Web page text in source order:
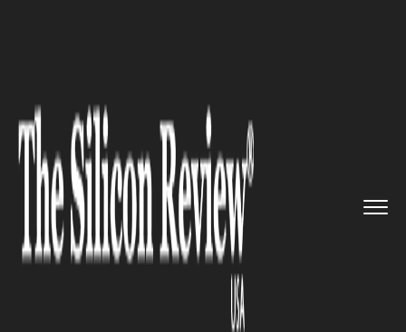
entered signed a m...
MICROSOFT
Ausgrid has entered signed a
multi-year deal with two tech
giants to improve its cloud
transformation efforts